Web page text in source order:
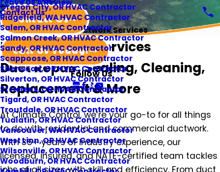
Contact Us
Oregon City, OR HVAC Contractor
Ridgefield, WA HVAC Contractor
Salem, OR HVAC Contractor
Salmon Creek, OR HVAC Contractor
Sandy, OR HVAC Contractor
Scappoose, OR HVAC Contractor
Sherwood, OR HVAC Contractor
Silverton, OR HVAC Contractor
St Helens, OR HVAC Contractor
Tigard, OR HVAC Contractor
Troutdale, OR HVAC Contractor
Tualatin, OR HVAC Contractor
Vancouver, WA HVAC Contractor
West Linn, OR HVAC Contractor
Wilsonville, OR HVAC Contractor
Woodburn, OR HVAC Contractor
Contact Us
Call Us Today!
Follow Us
Ductwork Services
Portland Duct Services
Duct Repair, Sealing, Cleaning,
Replacement & More
At Climate Control, we’re your go-to for all things
to do with residential and commercial ductwork.
With 35+ years of industry experience, our
licensed, insured, and NATE-certified team tackles
jobs of all sizes with skill and efficiency. From duct